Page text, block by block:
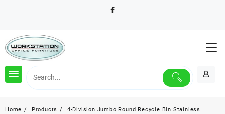
Home Products 4-Division Jumbo Round Recycle Bin Stainless